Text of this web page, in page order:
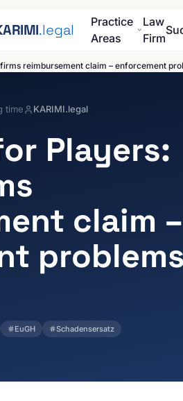
.legal
Practice
Areas
Retail
Media &
PRACTICE AREAS
Law
Firm
reimbursement claim – enforcement
time KARIMI.legal
Players:
claim –
problems
EuGH
Schadensersatz